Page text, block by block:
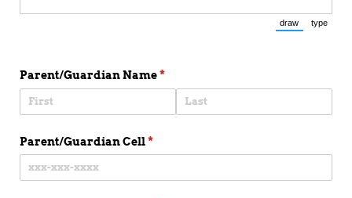
draw
(Switch to
type
Parent/​Guardian Name*
(required)
Parent/​Guardian Cell*
(required)